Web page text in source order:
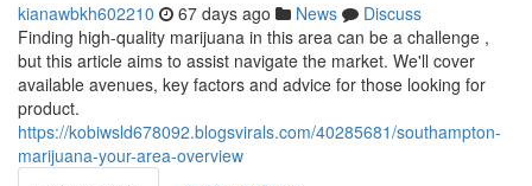
kianawbkh602210 67 days ago News
Discuss
Finding high-quality marijuana in this area can be a challenge ,
but this article aims to assist navigate the market. We'll cover
available avenues, key factors and advice for those looking for
product.
https://kobiwsld678092.blogsvirals.com/40285681/southampton-
marijuana-your-area-overview